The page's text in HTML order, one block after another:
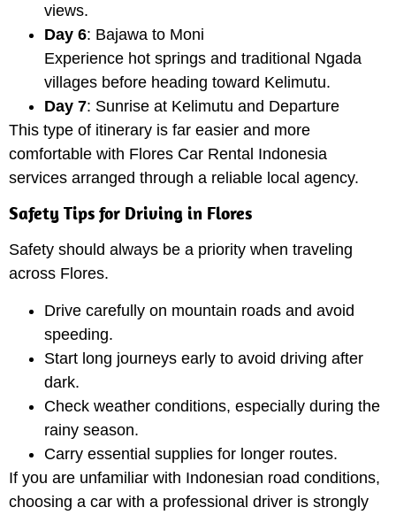
views.
Day 6: Bajawa to Moni
Experience hot springs and traditional Ngada
villages before heading toward Kelimutu.
Day 7: Sunrise at Kelimutu and Departure
This type of itinerary is far easier and more
comfortable with Flores Car Rental Indonesia
services arranged through a reliable local agency.
Safety Tips for Driving in Flores
Safety should always be a priority when traveling
across Flores.
Drive carefully on mountain roads and avoid
speeding.
Start long journeys early to avoid driving after
dark.
Check weather conditions, especially during the
rainy season.
Carry essential supplies for longer routes.
If you are unfamiliar with Indonesian road conditions,
choosing a car with a professional driver is strongly